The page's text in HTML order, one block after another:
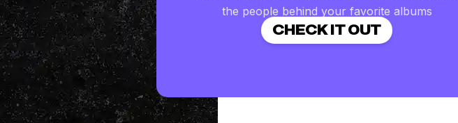
the people behind your favorite albums
CHECK IT OUT